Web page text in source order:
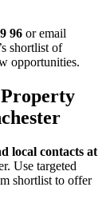
96 or email
shortlist of
opportunities.
local contacts at
Use targeted
shortlist to offer